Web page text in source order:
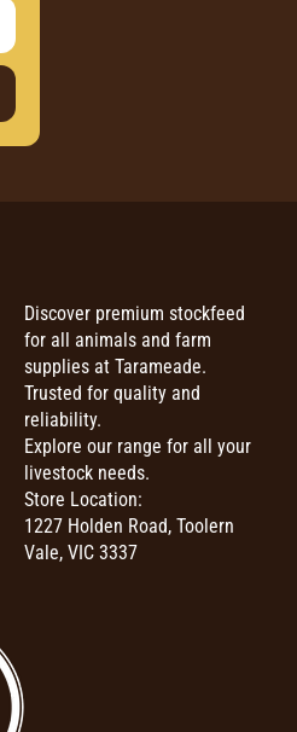
Discover premium stockfeed
for all animals and farm
supplies at Tarameade.
Trusted for quality and
reliability.
Explore our range for all your
livestock needs.
Store Location:
1227 Holden Road, Toolern
Vale, VIC 3337